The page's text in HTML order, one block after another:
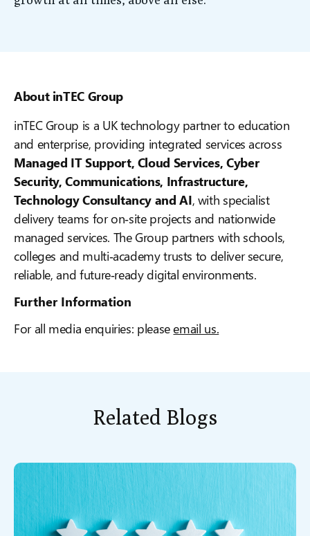
About inTEC Group
inTEC Group is a UK technology partner to education
and enterprise, providing integrated services across
Managed IT Support, Cloud Services, Cyber
Security, Communications, Infrastructure,
Technology Consultancy and AI, with specialist
delivery teams for on‑site projects and nationwide
managed services. The Group partners with schools,
colleges and multi‑academy trusts to deliver secure,
reliable, and future‑ready digital environments.
Further Information
For all media enquiries: pleaseemail us.
Related Blogs